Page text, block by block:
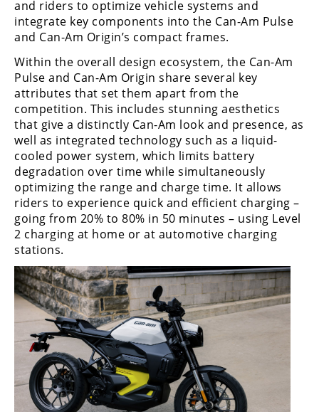
Schedule
and riders to optimize vehicle systems and
integrate key components into the Can-Am Pulse
and Can-Am Origin’s compact frames.
Within the overall design ecosystem, the Can-Am
Pulse and Can-Am Origin share several key
attributes that set them apart from the
competition. This includes stunning aesthetics
that give a distinctly Can-Am look and presence, as
well as integrated technology such as a liquid-
cooled power system, which limits battery
degradation over time while simultaneously
optimizing the range and charge time. It allows
riders to experience quick and efficient charging –
going from 20% to 80% in 50 minutes – using Level
2 charging at home or at automotive charging
stations.